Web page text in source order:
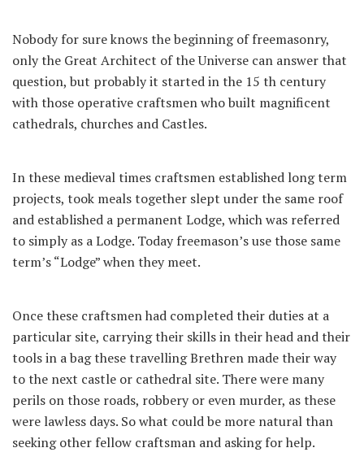
Nobody for sure knows the beginning of freemasonry,
only the Great Architect of the Universe can answer that
question, but probably it started in the 15 th century
with those operative craftsmen who built magnificent
cathedrals, churches and Castles.
In these medieval times craftsmen established long term
projects, took meals together slept under the same roof
and established a permanent Lodge, which was referred
to simply as a Lodge. Today freemason’s use those same
term’s “Lodge” when they meet.
Once these craftsmen had completed their duties at a
particular site, carrying their skills in their head and their
tools in a bag these travelling Brethren made their way
to the next castle or cathedral site. There were many
perils on those roads, robbery or even murder, as these
were lawless days. So what could be more natural than
seeking other fellow craftsman and asking for help.